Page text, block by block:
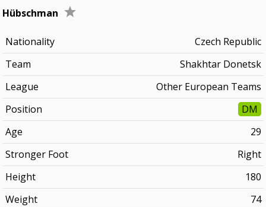
Hübschman
Nationality
Czech Republic
Team
Shakhtar Donetsk
League
Other European Teams
Position
DM
Age
29
Stronger Foot
Right
Height
180
Weight
74